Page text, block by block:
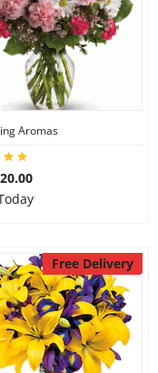
Aromas
Free Delivery